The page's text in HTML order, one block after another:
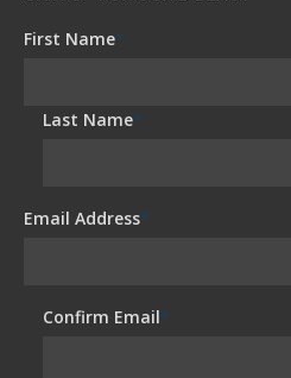
First Name*
Last Name*
Email Address*
Confirm Email*